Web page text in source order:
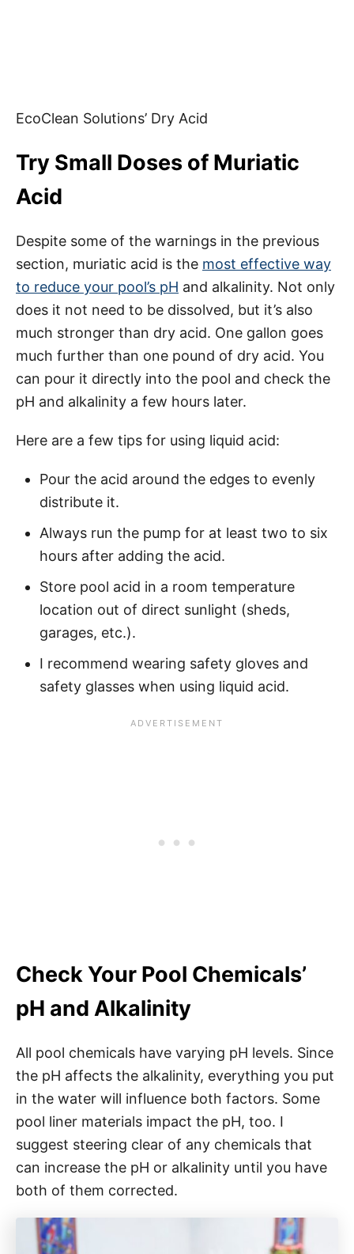
EcoClean Solutions’ Dry Acid
Try Small Doses of Muriatic
Acid
Despite some of the warnings in the previous
section, muriatic acid is the most effective way
to reduce your pool’s pH and alkalinity. Not only
does it not need to be dissolved, but it’s also
much stronger than dry acid. One gallon goes
much further than one pound of dry acid. You
can pour it directly into the pool and check the
pH and alkalinity a few hours later.
Here are a few tips for using liquid acid:
Pour the acid around the edges to evenly
distribute it.
Always run the pump for at least two to six
hours after adding the acid.
Store pool acid in a room temperature
location out of direct sunlight (sheds,
garages, etc.).
I recommend wearing safety gloves and
safety glasses when using liquid acid.
Check Your Pool Chemicals’
pH and Alkalinity
All pool chemicals have varying pH levels. Since
the pH affects the alkalinity, everything you put
in the water will influence both factors. Some
pool liner materials impact the pH, too. I
suggest steering clear of any chemicals that
can increase the pH or alkalinity until you have
both of them corrected.